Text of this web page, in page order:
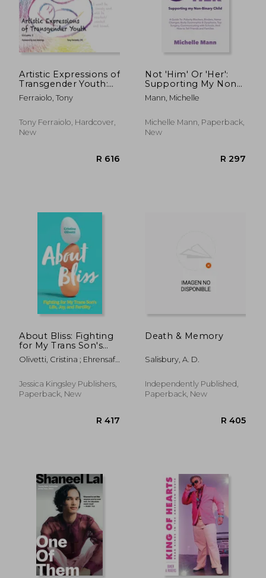
R 371
Artistic Expressions of
Transgender Youth:
Volume 2
Ferraiolo, Tony
Tony Ferraiolo, Hardcover,
New
Not 'Him' Or 'Her':
Supporting My Non-
Binary Child: A Guide
to Puberty Blockers,
Body Dysmorphia
and Dysphoria, Top S
Mann, Michelle
Michelle Mann, Paperback,
New
About Bliss: Fighting
for My Trans Son's
Life, Joy, and Fertility
Olivetti, Cristina ; Ehrensaft,
Jessica Kingsley Publishers,
Paperback, New
Death & Memory
Salisbury, A. D.
Independently Published,
Paperback, New